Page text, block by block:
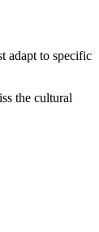
adapt to specific
the cultural